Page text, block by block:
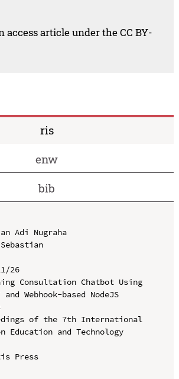
access article under the CC BY-
ris
enw
bib
Adi Nugraha
26
Consultation Chatbot Using
Webhook-based NodeJS
of the 7th International
Education and Technology
Press